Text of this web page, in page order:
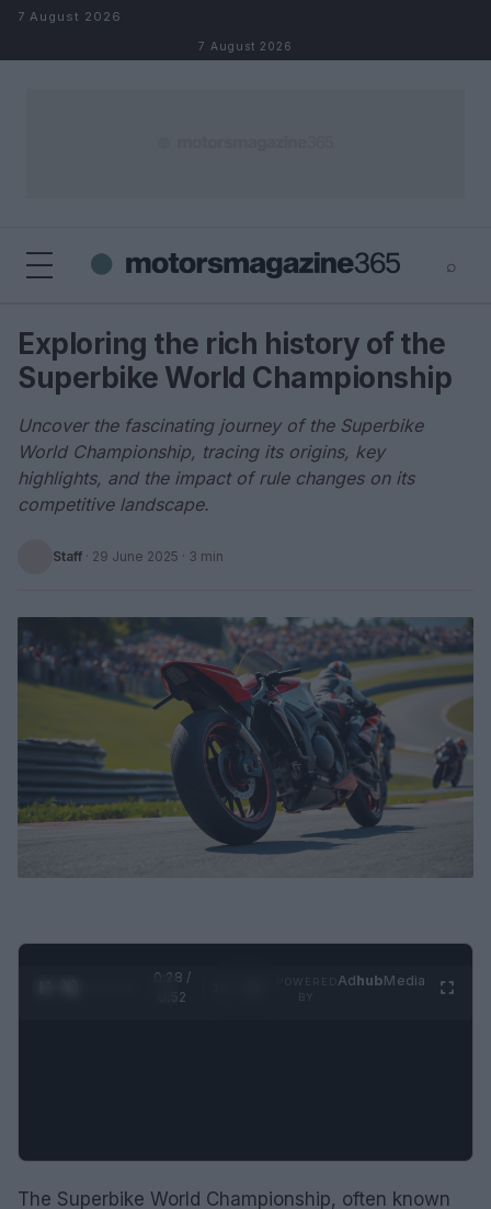
Skip to content
7 August 2026
7 August 2026
⌕
Search ⌕
Exploring the rich history of the
Superbike World Championship
Uncover the fascinating journey of the Superbike
World Championship, tracing its origins, key
highlights, and the impact of rule changes on its
competitive landscape.
Staff · 29 June 2025 · 3 min
0:29 /
0:52
AdhubMedia
The Superbike World Championship, often known